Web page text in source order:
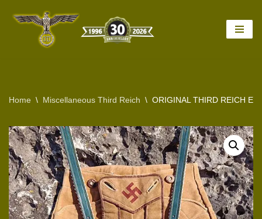
Home \ Miscellaneous Third Reich \ ORIGINAL THIRD REICH